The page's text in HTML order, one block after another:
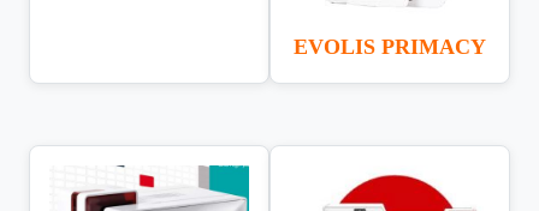
EVOLIS PRIMACY